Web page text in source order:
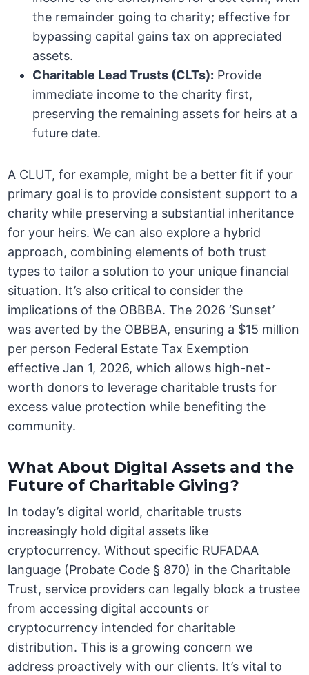
the remainder going to charity; effective for
bypassing capital gains tax on appreciated
assets.
Charitable Lead Trusts (CLTs): Provide
immediate income to the charity first,
preserving the remaining assets for heirs at a
future date.
A CLUT, for example, might be a better fit if your
primary goal is to provide consistent support to a
charity while preserving a substantial inheritance
for your heirs. We can also explore a hybrid
approach, combining elements of both trust
types to tailor a solution to your unique financial
situation. It’s also critical to consider the
implications of the OBBBA. The 2026 ‘Sunset’
was averted by the OBBBA, ensuring a $15 million
per person Federal Estate Tax Exemption
effective Jan 1, 2026, which allows high-net-
worth donors to leverage charitable trusts for
excess value protection while benefiting the
community.
What About Digital Assets and the
Future of Charitable Giving?
In today’s digital world, charitable trusts
increasingly hold digital assets like
cryptocurrency. Without specific RUFADAA
language (Probate Code § 870) in the Charitable
Trust, service providers can legally block a trustee
from accessing digital accounts or
cryptocurrency intended for charitable
distribution. This is a growing concern we
address proactively with our clients. It’s vital to